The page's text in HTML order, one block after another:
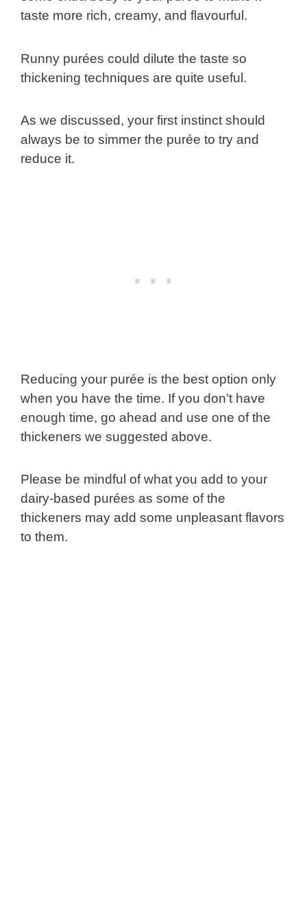
taste more rich, creamy, and flavourful.
Runny purées could dilute the taste so
thickening techniques are quite useful.
As we discussed, your first instinct should
always be to simmer the purée to try and
reduce it.
Reducing your purée is the best option only
when you have the time. If you don’t have
enough time, go ahead and use one of the
thickeners we suggested above.
Please be mindful of what you add to your
dairy-based purées as some of the
thickeners may add some unpleasant flavors
to them.